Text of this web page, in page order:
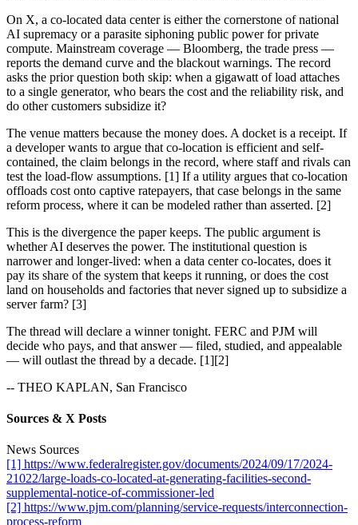
On X, a co-located data center is either the cornerstone of national
AI supremacy or a parasite siphoning public power for private
compute. Mainstream coverage — Bloomberg, the trade press —
reports the demand curve and the blackout warnings. The record
asks the prior question both skip: when a gigawatt of load attaches
to a single generator, who bears the cost and the reliability risk, and
do other customers subsidize it?
The venue matters because the money does. A docket is a receipt. If
a developer wants to argue that co-location is efficient and self-
contained, the claim belongs in the record, where staff and rivals can
test the load-flow assumptions. [1] If a utility argues that co-location
offloads cost onto captive ratepayers, that case belongs in the same
reform process, where it can be modeled rather than asserted. [2]
This is the divergence the paper keeps. The public argument is
whether AI deserves the power. The institutional question is
narrower and longer-lived: when a data center co-locates, does it
pay its share of the system that keeps it running, or does the cost
land on households and factories that never signed up to subsidize a
server farm? [3]
The thread will declare a winner tonight. FERC and PJM will
decide who pays, and that answer — filed, studied, and appealable
— will outlast the thread by a decade. [1][2]
-- THEO KAPLAN, San Francisco
Sources & X Posts
News Sources
[1] https://www.federalregister.gov/documents/2024/09/17/2024-
21022/large-loads-co-located-at-generating-facilities-second-
supplemental-notice-of-commissioner-led
[2] https://www.pjm.com/planning/service-requests/interconnection-
process-reform